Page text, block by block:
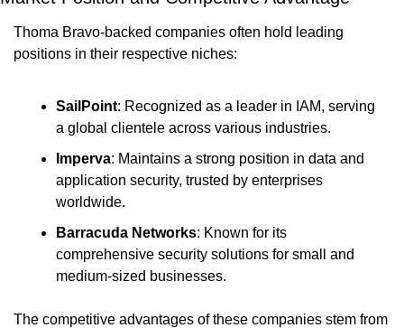
Thoma Bravo-backed companies often hold leading
positions in their respective niches:
SailPoint: Recognized as a leader in IAM, serving
a global clientele across various industries.
Imperva: Maintains a strong position in data and
application security, trusted by enterprises
worldwide.
Barracuda Networks: Known for its
comprehensive security solutions for small and
medium-sized businesses.
The competitive advantages of these companies stem from